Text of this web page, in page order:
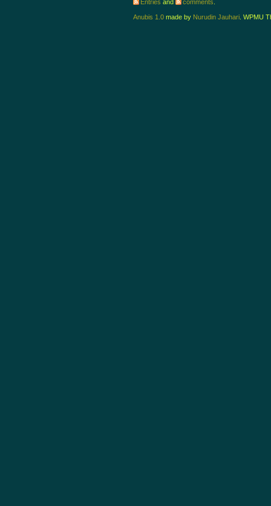
Entries and comments
Anubis 1.0 made by Nurudin Jauhari . WPMU